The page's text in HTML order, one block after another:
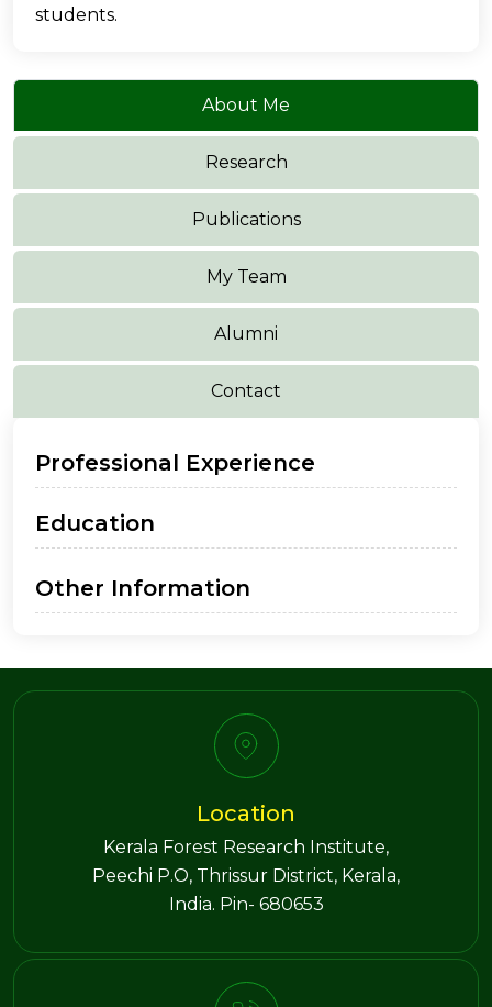
students.
About Me
Research
Publications
My Team
Alumni
Contact
Professional Experience
Education
Other Information
Location
Kerala Forest Research Institute,
Peechi P.O, Thrissur District, Kerala,
India. Pin- 680653